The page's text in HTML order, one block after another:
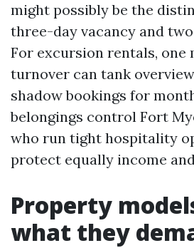
might possibly be the
three-day vacancy and
For excursion rentals, one
turnover can tank
shadow bookings for
belongings control Fort
who run tight hospitality
protect equally income
Property
what they